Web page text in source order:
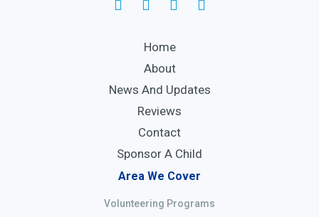
Home
About
News And Updates
Reviews
Contact
Sponsor A Child
Area We Cover
Volunteering Programs